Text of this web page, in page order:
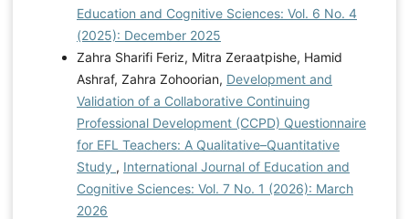
Education and Cognitive Sciences: Vol. 6 No. 4
(2025): December 2025
Zahra Sharifi Feriz, Mitra Zeraatpishe, Hamid
Ashraf, Zahra Zohoorian, Development and
Validation of a Collaborative Continuing
Professional Development (CCPD) Questionnaire
for EFL Teachers: A Qualitative–Quantitative
Study , International Journal of Education and
Cognitive Sciences: Vol. 7 No. 1 (2026): March
2026